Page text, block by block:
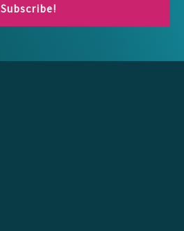
Subscribe!